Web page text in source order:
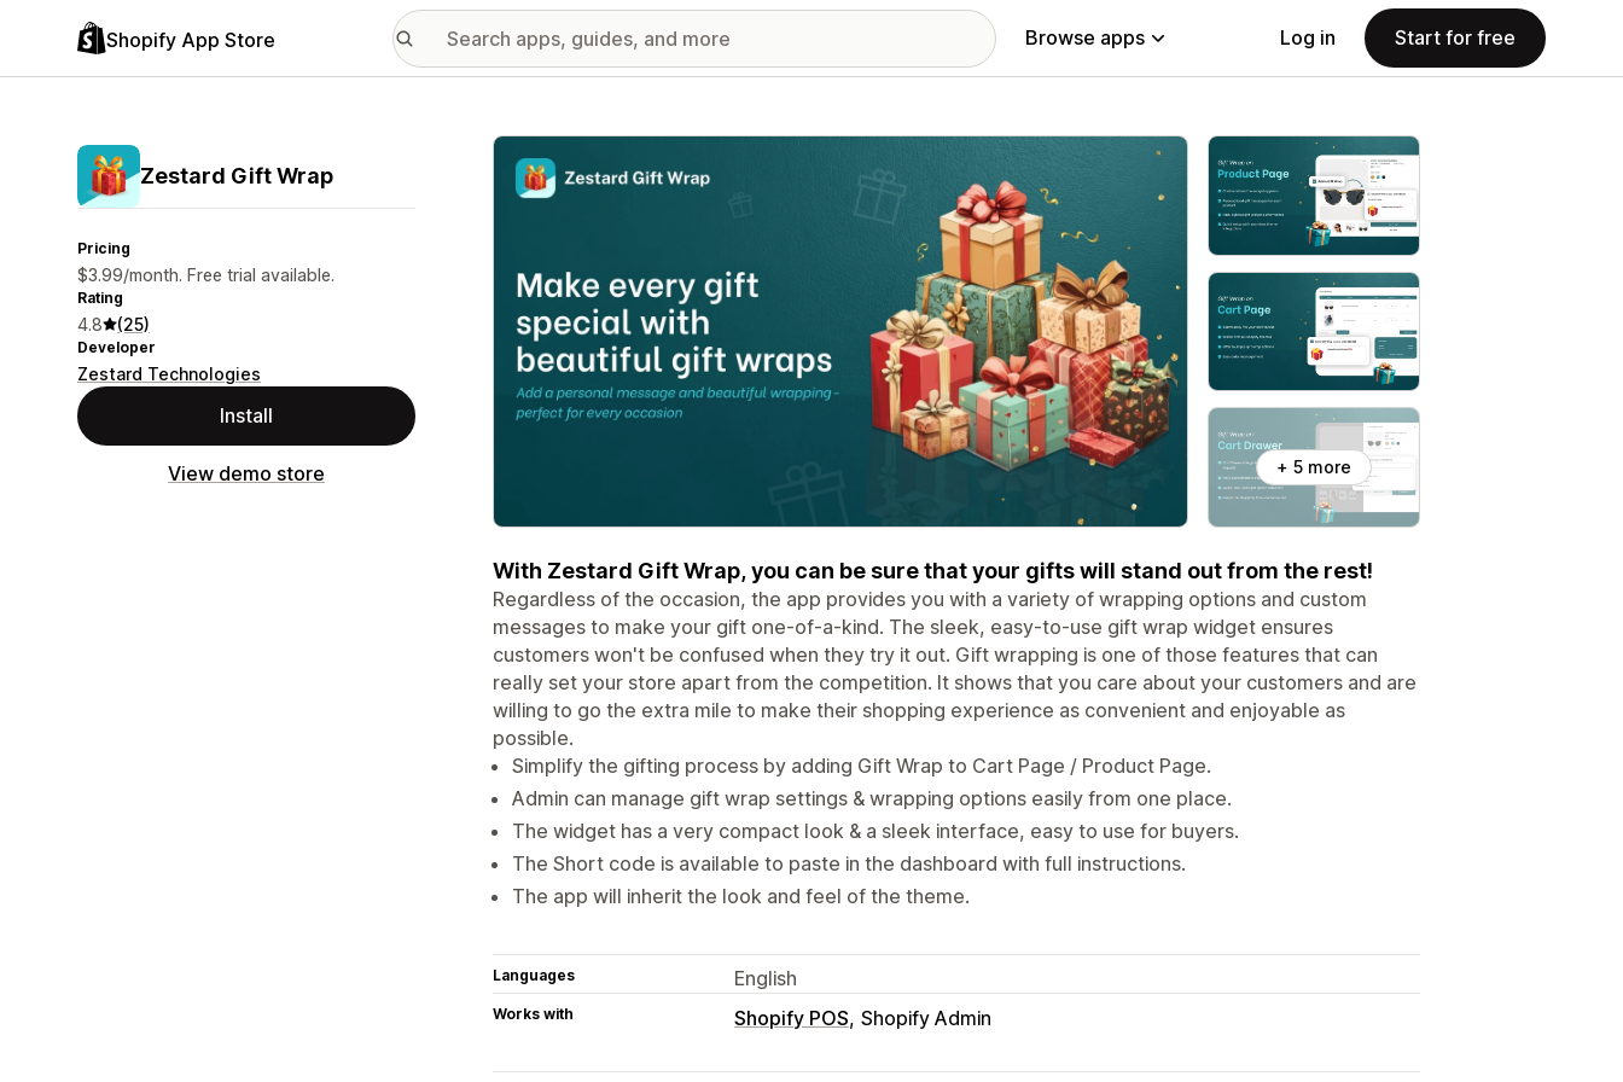
Shopify App Store Browse apps Log in Start for free
Zestard Gift Wrap
Pricing
$3.99/month. Free trial available.
Rating
4.8 (25)
Developer
Zestard Technologies
Install
View demo store
Featured images gallery
+ 5 more
With Zestard Gift Wrap, you can be sure that your gifts will stand out from the rest!
Regardless of the occasion, the app provides you with a variety of wrapping options and custom
messages to make your gift one-of-a-kind. The sleek, easy-to-use gift wrap widget ensures
customers won't be confused when they try it out. Gift wrapping is one of those features that can
really set your store apart from the competition. It shows that you care about your customers and are
willing to go the extra mile to make their shopping experience as convenient and enjoyable as
possible.
Simplify the gifting process by adding Gift Wrap to Cart Page / Product Page.
Admin can manage gift wrap settings & wrapping options easily from one place.
The widget has a very compact look & a sleek interface, easy to use for buyers.
The Short code is available to paste in the dashboard with full instructions.
The app will inherit the look and feel of the theme.
Languages English
Works with Shopify POS Shopify Admin